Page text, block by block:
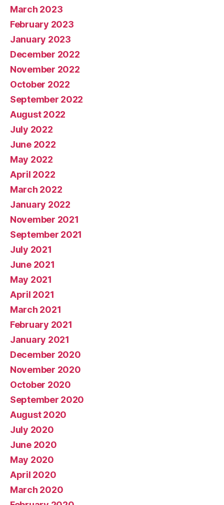
March 2023
February 2023
January 2023
December 2022
November 2022
October 2022
September 2022
August 2022
July 2022
June 2022
May 2022
April 2022
March 2022
January 2022
November 2021
September 2021
July 2021
June 2021
May 2021
April 2021
March 2021
February 2021
January 2021
December 2020
November 2020
October 2020
September 2020
August 2020
July 2020
June 2020
May 2020
April 2020
March 2020